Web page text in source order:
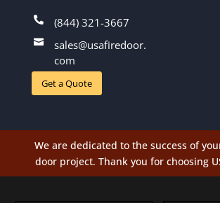
 (844) 321-3667

sales@usafiredoor.
com
Get a Quote
We are dedicated to the success of
door project. Thank you for choosing